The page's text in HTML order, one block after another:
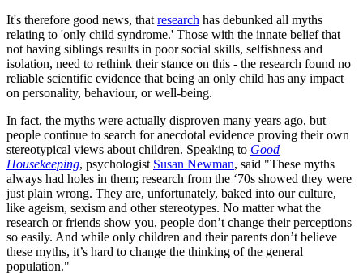
It's therefore good news, that research has debunked all myths
relating to 'only child syndrome.' Those with the innate belief that
not having siblings results in poor social skills, selfishness and
isolation, need to rethink their stance on this - the research found no
reliable scientific evidence that being an only child has any impact
on personality, behaviour, or well-being.
In fact, the myths were actually disproven many years ago, but
people continue to search for anecdotal evidence proving their own
stereotypical views about children. Speaking to Good
Housekeeping, psychologist Susan Newman, said "These myths
always had holes in them; research from the ‘70s showed they were
just plain wrong. They are, unfortunately, baked into our culture,
like ageism, sexism and other stereotypes. No matter what the
research or friends show you, people don’t change their perceptions
so easily. And while only children and their parents don’t believe
these myths, it’s hard to change the thinking of the general
population."